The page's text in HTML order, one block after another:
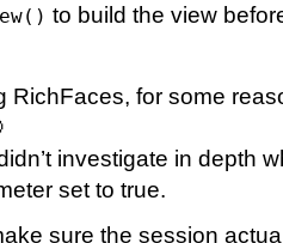
to build the view
RichFaces, for some
investigate in depth
set to true.
sure the session